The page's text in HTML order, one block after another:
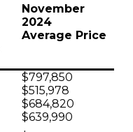
November
2024
Average Price
$797,850
$515,978
$684,820
$639,990